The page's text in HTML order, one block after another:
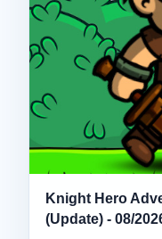
Knight Hero
(Update) - 08/